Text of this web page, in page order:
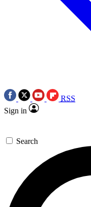
RSS
Sign in
Search